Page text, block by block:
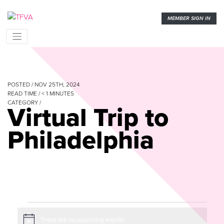
MEMBER SIGN IN
POSTED / NOV 25TH, 2024
READ TIME /< 1 MINUTES
CATEGORY /
Virtual Trip to
Philadelphia
Events